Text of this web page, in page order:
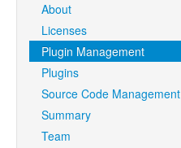
About
Licenses
Plugin Management
Plugins
Source Code Management
Summary
Team